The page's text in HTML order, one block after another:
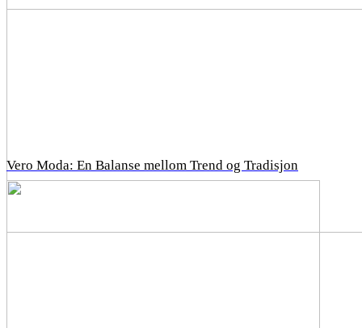
Vero Moda: En Balanse mellom Trend og Tradisjon